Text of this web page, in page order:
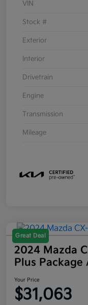
VIN
Stock #
Exterior
Interior
Drivetrain
Engine
Transmission
Mileage
Great Deal
2024 Mazda
Plus Package
Your Price
$31,063